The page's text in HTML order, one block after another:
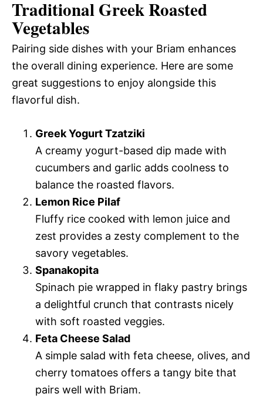
Traditional Greek Roasted
Vegetables
Pairing side dishes with your Briam enhances
the overall dining experience. Here are some
great suggestions to enjoy alongside this
flavorful dish.
Greek Yogurt Tzatziki
A creamy yogurt-based dip made with
cucumbers and garlic adds coolness to
balance the roasted flavors.
Lemon Rice Pilaf
Fluffy rice cooked with lemon juice and
zest provides a zesty complement to the
savory vegetables.
Spanakopita
Spinach pie wrapped in flaky pastry brings
a delightful crunch that contrasts nicely
with soft roasted veggies.
Feta Cheese Salad
A simple salad with feta cheese, olives, and
cherry tomatoes offers a tangy bite that
pairs well with Briam.